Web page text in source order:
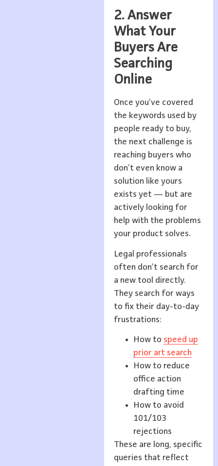
2. Answer
What Your
Buyers Are
Searching
Online
Once you’ve covered
the keywords used by
people ready to buy,
the next challenge is
reaching buyers who
don’t even know a
solution like yours
exists yet — but are
actively looking for
help with the problems
your product solves.
Legal professionals
often don’t search for
a new tool directly.
They search for ways
to fix their day-to-day
frustrations:
How to speed up
prior art search
How to reduce
office action
drafting time
How to avoid
101/103
rejections
These are long, specific
queries that reflect